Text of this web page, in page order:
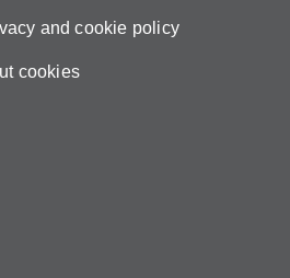
and cookie policy
cookies